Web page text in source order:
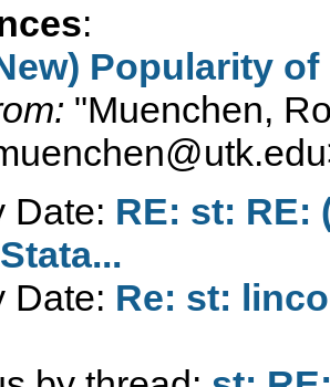
:
Popularity of
"Muenchen,
Date: RE: st: RE:
Date: Re: st: